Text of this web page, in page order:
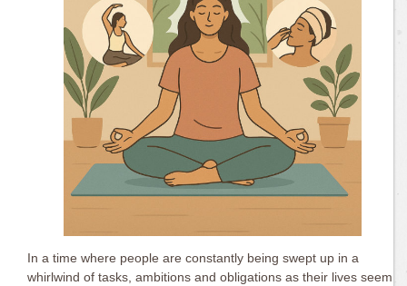
In a time where people are constantly being swept up in a
whirlwind of tasks, ambitions and obligations as their lives seem